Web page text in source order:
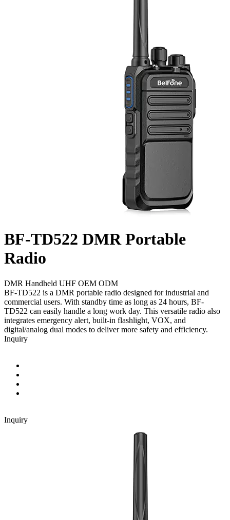
BF-TD522 DMR Portable
Radio
DMR Handheld UHF OEM ODM
BF-TD522 is a DMR portable radio designed for industrial and
commercial users. With standby time as long as 24 hours, BF-
TD522 can easily handle a long work day. This versatile radio also
integrates emergency alert, built-in flashlight, VOX, and
digital/analog dual modes to deliver more safety and efficiency.
Inquiry
Inquiry